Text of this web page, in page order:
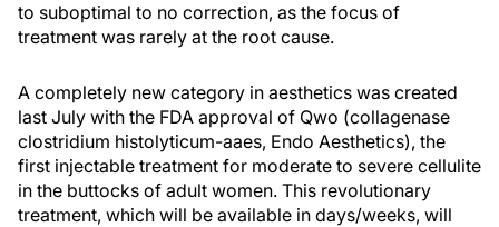
to suboptimal to no correction, as the focus of
treatment was rarely at the root cause.
A completely new category in aesthetics was created
last July with the FDA approval of Qwo (collagenase
clostridium histolyticum-aaes, Endo Aesthetics), the
first injectable treatment for moderate to severe cellulite
in the buttocks of adult women. This revolutionary
treatment, which will be available in days/weeks, will